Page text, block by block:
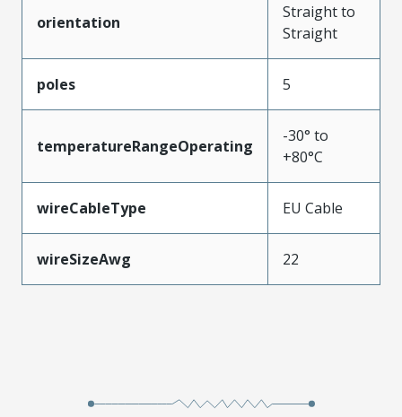
orientation
Straight to
Straight
poles 5
temperatureRangeOperating
-30° to
+80°C
wireCableType EU Cable
wireSizeAwg 22